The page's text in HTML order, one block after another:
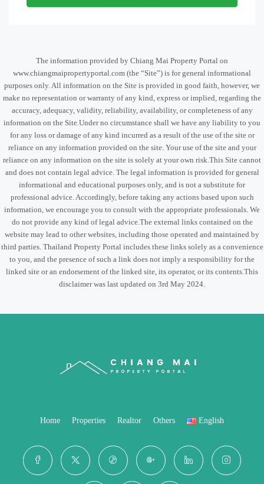
The information provided by Chiang Mai Property Portal on
www.chiangmaipropertyportal.com (the “Site”) is for general informational
purposes only. All information on the Site is provided in good faith, however, we
make no representation or warranty of any kind, express or implied, regarding the
accuracy, adequacy, validity, reliability, availability, or completeness of any
information on the Site.Under no circumstance shall we have any liability to you
for any loss or damage of any kind incurred as a result of the use of the site or
reliance on any information provided on the site. Your use of the site and your
reliance on any information on the site is solely at your own risk.This Site cannot
and does not contain legal advice. The legal information is provided for general
informational and educational purposes only, and is not a substitute for
professional advice. Accordingly, before taking any actions based upon such
information, we encourage you to consult with the appropriate professionals. We
do not provide any kind of legal advice.The external links contained on the
website may lead to other websites, including those operated and maintained by
third parties. Thailand Property Portal includes these links solely as a convenience
to you, and the presence of such a link does not imply a responsibility for the
linked site or an endorsement of the linked site, its operator, or its contents.This
disclaimer was last updated on 3rd May 2024.
Home Properties Realtor Others English